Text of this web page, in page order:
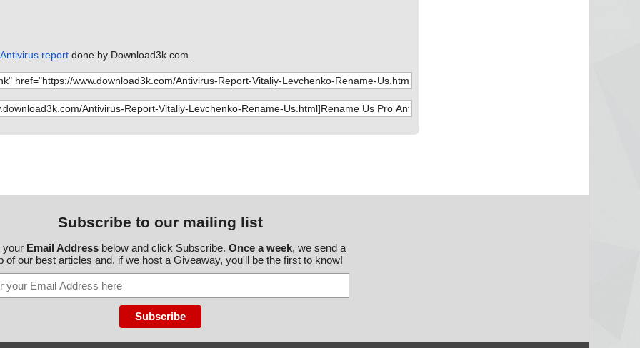
reportdone by Download3k.com.
Subscribe to our mailing list
your Email Addressbelow and click Subscribe. Once a week, we send a
of our best articles and, if we host a Giveaway, you'll be the first to know!